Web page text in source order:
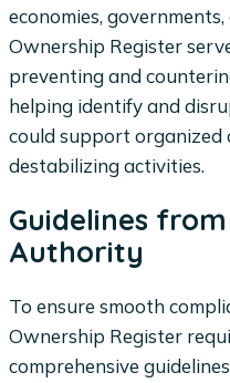
economies,
Ownership Register
preventing and
helping identify and
could support organized
destabilizing activities.
Guidelines
Authority
To ensure smooth
Ownership Register
comprehensive